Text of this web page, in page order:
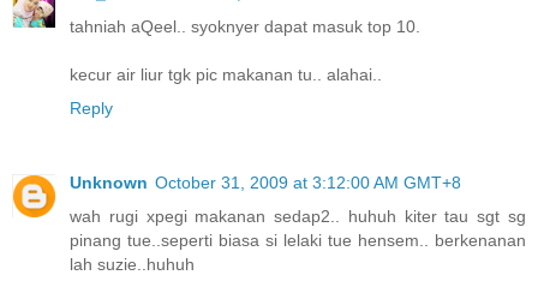
tahniah aQeel.. syoknyer dapat masuk top 10.
kecur air liur tgk pic makanan tu.. alahai..
Reply
Unknown October 31, 2009 at 3:12:00 AM GMT+8
wah rugi xpegi makanan sedap2.. huhuh kiter tau sgt sg
pinang tue..seperti biasa si lelaki tue hensem.. berkenanan
lah suzie..huhuh